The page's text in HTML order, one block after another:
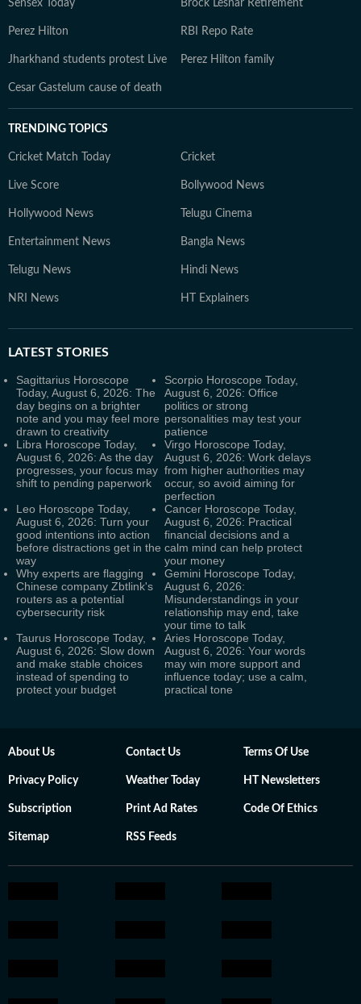
Sensex Today Brock Lesnar Retirement
Perez Hilton RBI Repo Rate
Jharkhand students protest Live Perez Hilton family
Cesar Gastelum cause of death
TRENDING TOPICS
Cricket Match Today Cricket
Live Score Bollywood News
Hollywood News Telugu Cinema
Entertainment News Bangla News
Telugu News Hindi News
NRI News HT Explainers
LATEST STORIES
Sagittarius Horoscope
Today, August 6, 2026: The
day begins on a brighter
note and you may feel more
drawn to creativity
Scorpio Horoscope Today,
August 6, 2026: Office
politics or strong
personalities may test your
patience
Libra Horoscope Today,
August 6, 2026: As the day
progresses, your focus may
shift to pending paperwork
Virgo Horoscope Today,
August 6, 2026: Work delays
from higher authorities may
occur, so avoid aiming for
perfection
Leo Horoscope Today,
August 6, 2026: Turn your
good intentions into action
before distractions get in the
way
Cancer Horoscope Today,
August 6, 2026: Practical
financial decisions and a
calm mind can help protect
your money
Why experts are flagging
Chinese company Zbtlink's
routers as a potential
cybersecurity risk
Gemini Horoscope Today,
August 6, 2026:
Misunderstandings in your
relationship may end, take
your time to talk
Taurus Horoscope Today,
August 6, 2026: Slow down
and make stable choices
instead of spending to
protect your budget
Aries Horoscope Today,
August 6, 2026: Your words
may win more support and
influence today; use a calm,
practical tone
About Us Contact Us Terms Of Use
Privacy Policy Weather Today HT Newsletters
Subscription Print Ad Rates Code Of Ethics
Sitemap RSS Feeds